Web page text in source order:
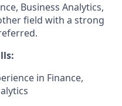
Business Analytics,
field with a strong
in Finance,